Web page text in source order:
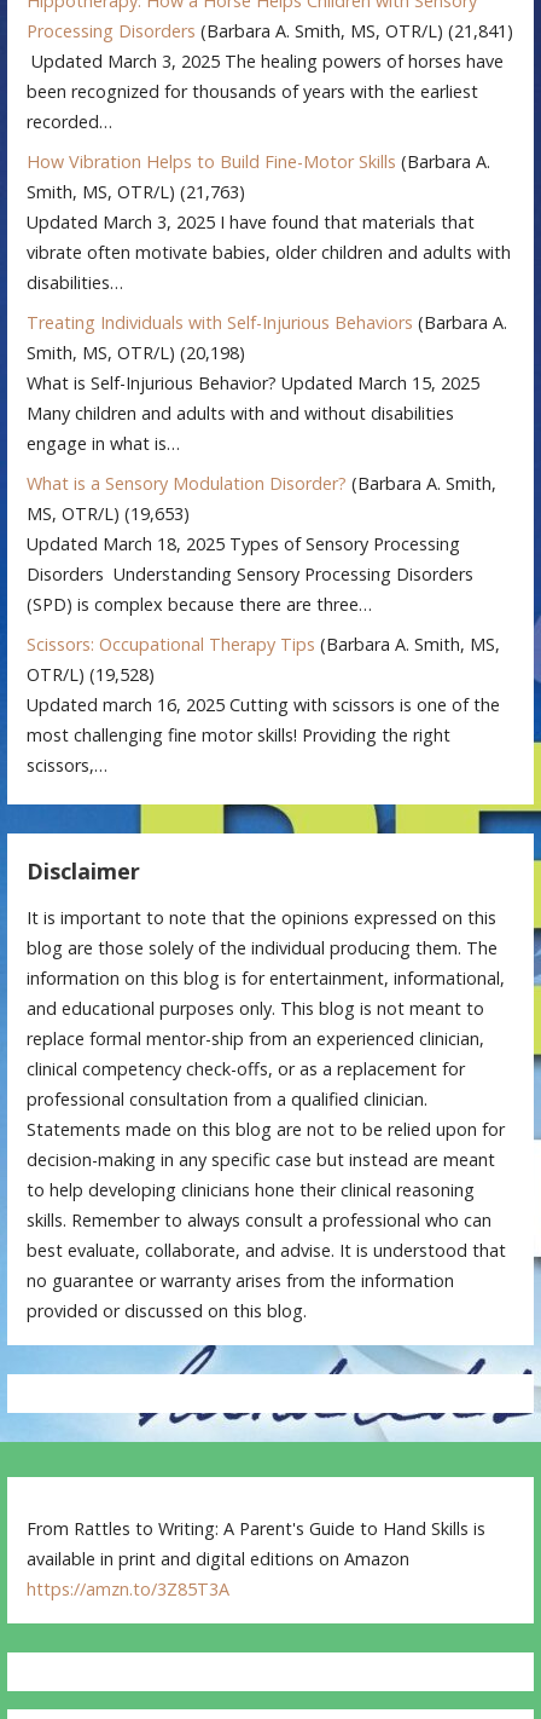
Processing Disorders (Barbara A. Smith, MS, OTR/L) (21,841)
Updated March 3, 2025 The healing powers of horses have
been recognized for thousands of years with the earliest
recorded…
How Vibration Helps to Build Fine-Motor Skills (Barbara A.
Smith, MS, OTR/L) (21,763)
Updated March 3, 2025 I have found that materials that
vibrate often motivate babies, older children and adults with
disabilities…
Treating Individuals with Self-Injurious Behaviors (Barbara A.
Smith, MS, OTR/L) (20,198)
What is Self-Injurious Behavior? Updated March 15, 2025
Many children and adults with and without disabilities
engage in what is…
What is a Sensory Modulation Disorder? (Barbara A. Smith,
MS, OTR/L) (19,653)
Updated March 18, 2025 Types of Sensory Processing
Disorders Understanding Sensory Processing Disorders
(SPD) is complex because there are three…
Scissors: Occupational Therapy Tips (Barbara A. Smith, MS,
OTR/L) (19,528)
Updated march 16, 2025 Cutting with scissors is one of the
most challenging fine motor skills! Providing the right
scissors,…
Disclaimer
It is important to note that the opinions expressed on this
blog are those solely of the individual producing them. The
information on this blog is for entertainment, informational,
and educational purposes only. This blog is not meant to
replace formal mentor-ship from an experienced clinician,
clinical competency check-offs, or as a replacement for
professional consultation from a qualified clinician.
Statements made on this blog are not to be relied upon for
decision-making in any specific case but instead are meant
to help developing clinicians hone their clinical reasoning
skills. Remember to always consult a professional who can
best evaluate, collaborate, and advise. It is understood that
no guarantee or warranty arises from the information
provided or discussed on this blog.
From Rattles to Writing: A Parent's Guide to Hand Skills is
available in print and digital editions on Amazon
https://amzn.to/3Z85T3A